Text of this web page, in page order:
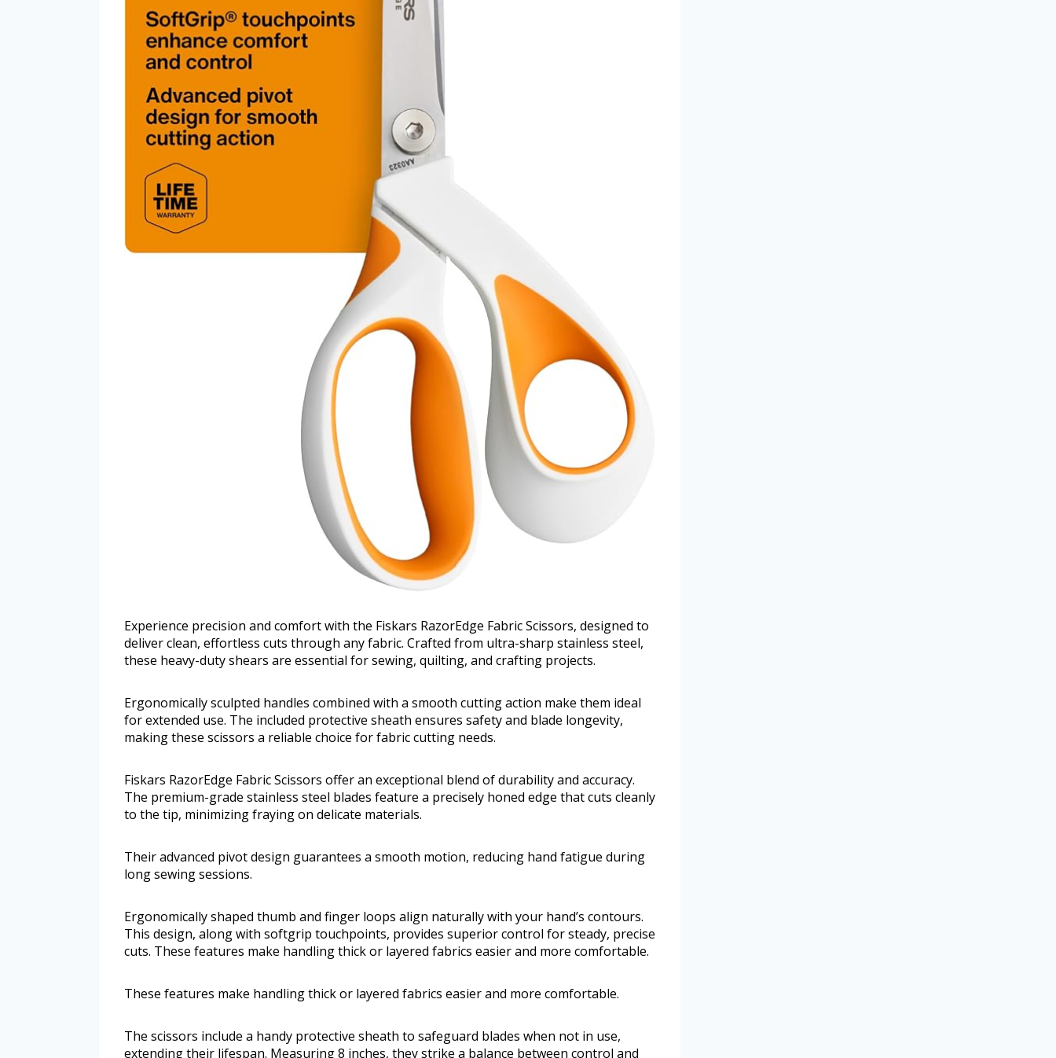
Experience precision and comfort with the Fiskars RazorEdge Fabric Scissors, designed to
deliver clean, effortless cuts through any fabric. Crafted from ultra-sharp stainless steel,
these heavy-duty shears are essential for sewing, quilting, and crafting projects.
Ergonomically sculpted handles combined with a smooth cutting action make them ideal
for extended use. The included protective sheath ensures safety and blade longevity,
making these scissors a reliable choice for fabric cutting needs.
Fiskars RazorEdge Fabric Scissors offer an exceptional blend of durability and accuracy.
The premium-grade stainless steel blades feature a precisely honed edge that cuts cleanly
to the tip, minimizing fraying on delicate materials.
Their advanced pivot design guarantees a smooth motion, reducing hand fatigue during
long sewing sessions.
Ergonomically shaped thumb and finger loops align naturally with your hand’s contours.
This design, along with softgrip touchpoints, provides superior control for steady, precise
cuts. These features make handling thick or layered fabrics easier and more comfortable.
These features make handling thick or layered fabrics easier and more comfortable.
The scissors include a handy protective sheath to safeguard blades when not in use,
extending their lifespan. Measuring 8 inches, they strike a balance between control and